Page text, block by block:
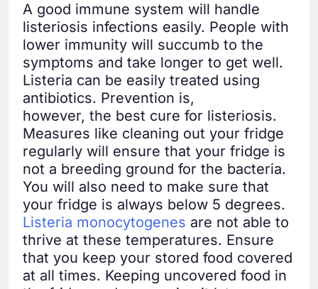
A good immune system will handle
listeriosis infections easily. People with
lower immunity will succumb to the
symptoms and take longer to get well.
Listeria can be easily treated using
antibiotics. Prevention is,
however, the best cure for listeriosis.
Measures like cleaning out your fridge
regularly will ensure that your fridge is
not a breeding ground for the bacteria.
You will also need to make sure that
your fridge is always below 5 degrees.
Listeria monocytogenes are not able to
thrive at these temperatures. Ensure
that you keep your stored food covered
at all times. Keeping uncovered food in